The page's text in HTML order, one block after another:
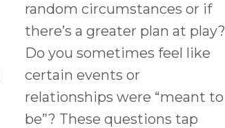
random circumstances or if
there’s a greater plan at play?
Do you sometimes feel like
certain events or
relationships were “meant to
be”? These questions tap